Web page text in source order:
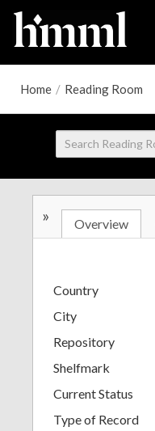
Home / Reading Room
» Overview
Country
City
Repository
Shelfmark
Current Status
Type of Record